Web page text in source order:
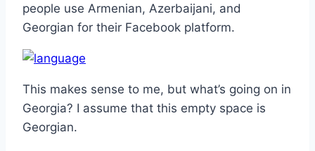
people use Armenian, Azerbaijani, and
Georgian for their Facebook platform.
This makes sense to me, but what’s going on in
Georgia? I assume that this empty space is
Georgian.